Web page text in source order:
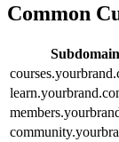
Common
Subdomain